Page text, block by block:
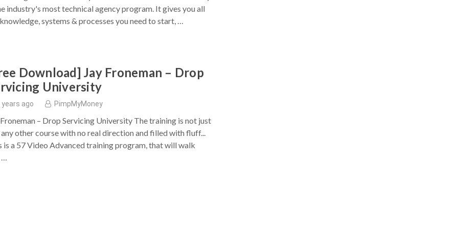
industry's most technical agency program. It gives you all
systems & processes you need to start, …
Download] Jay Froneman – Drop
University
years ago PimpMyMoney
Froneman – Drop Servicing University The training is not just
other course with no real direction and filled with fluff...
is a 57 Video Advanced training program, that will walk
…